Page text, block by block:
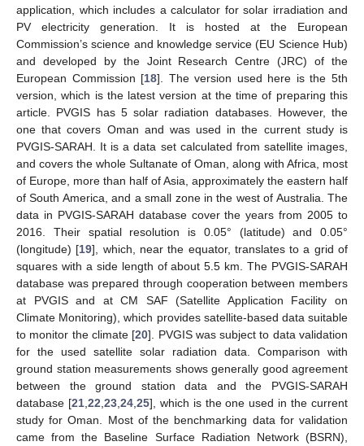
application, which includes a calculator for solar irradiation and
PV electricity generation. It is hosted at the European
Commission’s science and knowledge service (EU Science Hub)
and developed by the Joint Research Centre (JRC) of the
European Commission [18]. The version used here is the 5th
version, which is the latest version at the time of preparing this
article. PVGIS has 5 solar radiation databases. However, the
one that covers Oman and was used in the current study is
PVGIS-SARAH. It is a data set calculated from satellite images,
and covers the whole Sultanate of Oman, along with Africa, most
of Europe, more than half of Asia, approximately the eastern half
of South America, and a small zone in the west of Australia. The
data in PVGIS-SARAH database cover the years from 2005 to
2016. Their spatial resolution is 0.05° (latitude) and 0.05°
(longitude) [19], which, near the equator, translates to a grid of
squares with a side length of about 5.5 km. The PVGIS-SARAH
database was prepared through cooperation between members
at PVGIS and at CM SAF (Satellite Application Facility on
Climate Monitoring), which provides satellite-based data suitable
to monitor the climate [20]. PVGIS was subject to data validation
for the used satellite solar radiation data. Comparison with
ground station measurements shows generally good agreement
between the ground station data and the PVGIS-SARAH
database [21, 22 23, 24, 25], which is the one used in the current
study for Oman. Most of the benchmarking data for validation
came from the Baseline Surface Radiation Network (BSRN),